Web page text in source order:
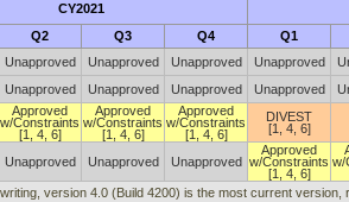
CY2021
Q2 Q3 Q4
Q1
Unapproved Unapproved Unapproved Unapproved
Unapproved Unapproved Unapproved Unapproved
Approved
w/Constraints
[1, 4, 6]
Approved
w/Constraints
[1, 4, 6]
Approved
w/Constraints
[1, 4, 6]
DIVEST
[1, 4, 6]
Unapproved Unapproved Unapproved
Approved
w/Constraints
[1, 4, 6]
w/
version 4.0 (Build 4200) is the most current version,